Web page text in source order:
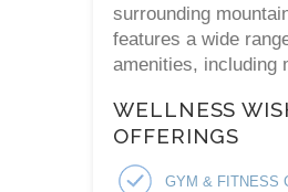
surrounding
features a wide
amenities, including
WELLNESS
OFFERINGS
GYM & FITNESS